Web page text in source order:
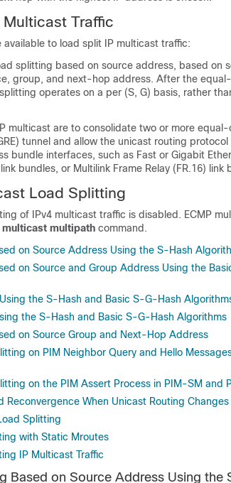
Traffic
available to load split IP multicast traffic:
splitting based on source address, based on
group, and next-hop address. After the
operates on a per (S, G) basis, rather
multicast are to consolidate two or more
tunnel and allow the unicast routing
bundle interfaces, such as Fast or Gigabit
bundles, or Multilink Frame Relay (FR.16) link
Load Splitting
of IPv4 multicast traffic is disabled. ECMP
multicast multipath command.
on Source Address Using the S-Hash
on Source and Group Address Using the
the S-Hash and Basic S-G-Hash
the S-Hash and Basic S-G-Hash Algorithms
on Source Group and Next-Hop Address
on PIM Neighbor Query and Hello
on the PIM Assert Process in PIM-SM and
Reconvergence When Unicast Routing Changes
Splitting
with Static Mroutes
IP Multicast Traffic
Based on Source Address Using the